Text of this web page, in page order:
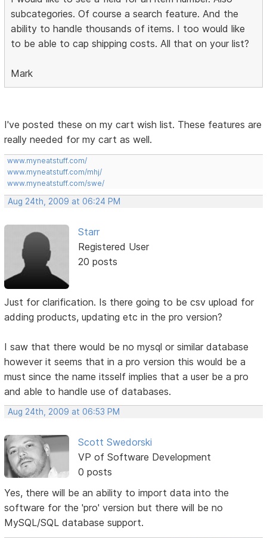
subcategories. Of course a search feature. And the
ability to handle thousands of items. I too would like
to be able to cap shipping costs. All that on your list?
Mark
I've posted these on my cart wish list. These features are
really needed for my cart as well.
www.myneatstuff.com/
www.myneatstuff.com/mhj/
www.myneatstuff.com/swe/
Aug 24th, 2009 at 06:24 PM
Starr
Registered User
20 posts
Just for clarification. Is there going to be csv upload for
adding products, updating etc in the pro version?
I saw that there would be no mysql or similar database
however it seems that in a pro version this would be a
must since the name itsself implies that a user be a pro
and able to handle use of databases.
Aug 24th, 2009 at 06:53 PM
Scott Swedorski
VP of Software Development
0 posts
Yes, there will be an ability to import data into the
software for the 'pro' version but there will be no
MySQL/SQL database support.